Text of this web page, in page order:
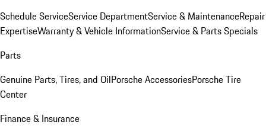
Schedule ServiceService DepartmentService & MaintenanceRepair
ExpertiseWarranty & Vehicle InformationService & Parts Specials
Parts
Genuine Parts, Tires, and OilPorsche AccessoriesPorsche Tire
Center
Finance & Insurance